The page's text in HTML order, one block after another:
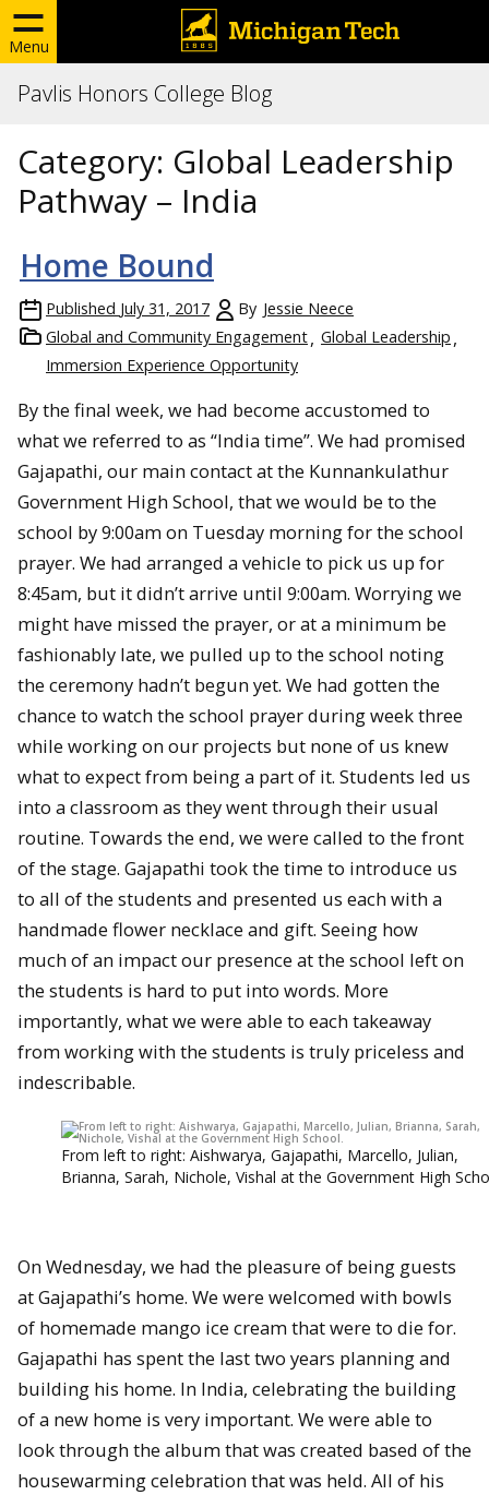
Menu
Pavlis Honors College Blog
Category: Global Leadership
Pathway – India
Home Bound
Published July 31, 2017 By Jessie Neece
Global and Community Engagement
Global Leadership
Immersion Experience Opportunity
By the final week, we had become accustomed to
what we referred to as “India time”. We had promised
Gajapathi, our main contact at the Kunnankulathur
Government High School, that we would be to the
school by 9:00am on Tuesday morning for the school
prayer. We had arranged a vehicle to pick us up for
8:45am, but it didn’t arrive until 9:00am. Worrying we
might have missed the prayer, or at a minimum be
fashionably late, we pulled up to the school noting
the ceremony hadn’t begun yet. We had gotten the
chance to watch the school prayer during week three
while working on our projects but none of us knew
what to expect from being a part of it. Students led us
into a classroom as they went through their usual
routine. Towards the end, we were called to the front
of the stage. Gajapathi took the time to introduce us
to all of the students and presented us each with a
handmade flower necklace and gift. Seeing how
much of an impact our presence at the school left on
the students is hard to put into words. More
importantly, what we were able to each takeaway
from working with the students is truly priceless and
indescribable.
From left to right: Aishwarya, Gajapathi, Marcello, Julian,
Brianna, Sarah, Nichole, Vishal at the Government High
On Wednesday, we had the pleasure of being guests
at Gajapathi’s home. We were welcomed with bowls
of homemade mango ice cream that were to die for.
Gajapathi has spent the last two years planning and
building his home. In India, celebrating the building
of a new home is very important. We were able to
look through the album that was created based of the
housewarming celebration that was held. All of his